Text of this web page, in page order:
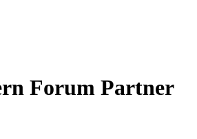
Forum Partner